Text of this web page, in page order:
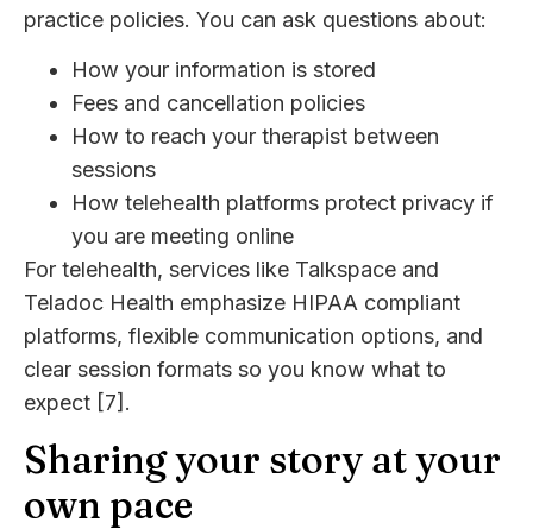
practice policies. You can ask questions about:
How your information is stored
Fees and cancellation policies
How to reach your therapist between
sessions
How telehealth platforms protect privacy if
you are meeting online
For telehealth, services like Talkspace and
Teladoc Health emphasize HIPAA compliant
platforms, flexible communication options, and
clear session formats so you know what to
expect [7].
Sharing your story at your
own pace